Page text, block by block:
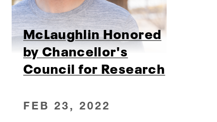
McLaughlin Honored
by Chancellor's
Council for Research
FEB 23, 2022